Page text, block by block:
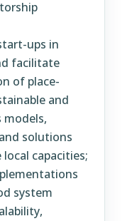
ups in
facilitate
of place-
and
models,
solutions
capacities;
system